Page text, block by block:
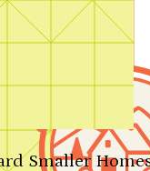
Smaller